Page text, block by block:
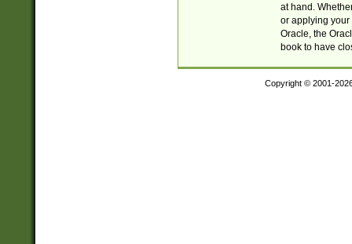
at hand.
or applying your
Oracle, the
book to have
Copyright © 2001-